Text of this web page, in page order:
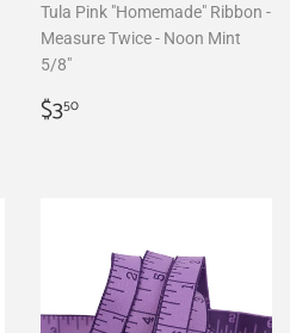
Tula Pink "Homemade" Ribbon -
Measure Twice - Noon Mint
5/8"
Regular
price
$350